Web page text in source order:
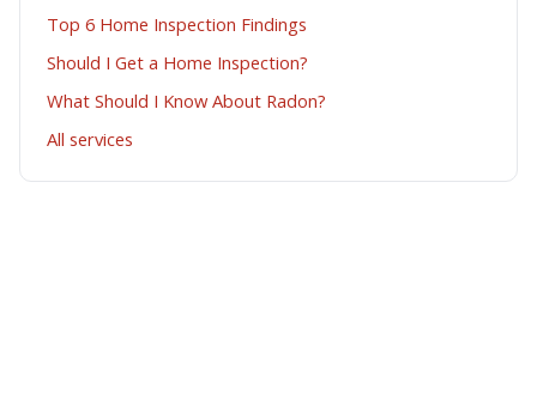
Top 6 Home Inspection Findings
Should I Get a Home Inspection?
What Should I Know About Radon?
All services